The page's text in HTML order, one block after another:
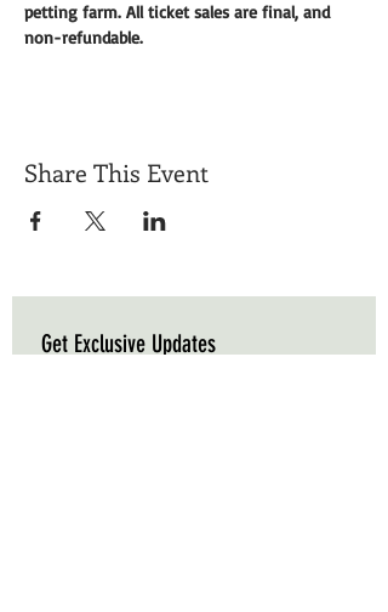
petting farm. All ticket sales are final, and
non-refundable.
Share This Event
Get Exclusive Updates